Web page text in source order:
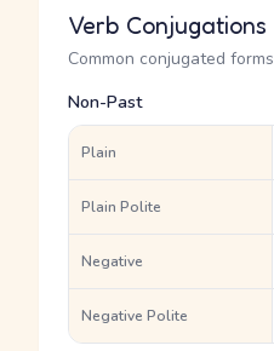
Verb Conjugations
Common conjugated forms
Non-Past
Plain
Plain Polite
Negative
Negative Polite